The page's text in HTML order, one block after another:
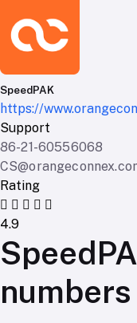
SpeedPAK
https://
Support
86-21-60556068
Rating
4.9
numbers